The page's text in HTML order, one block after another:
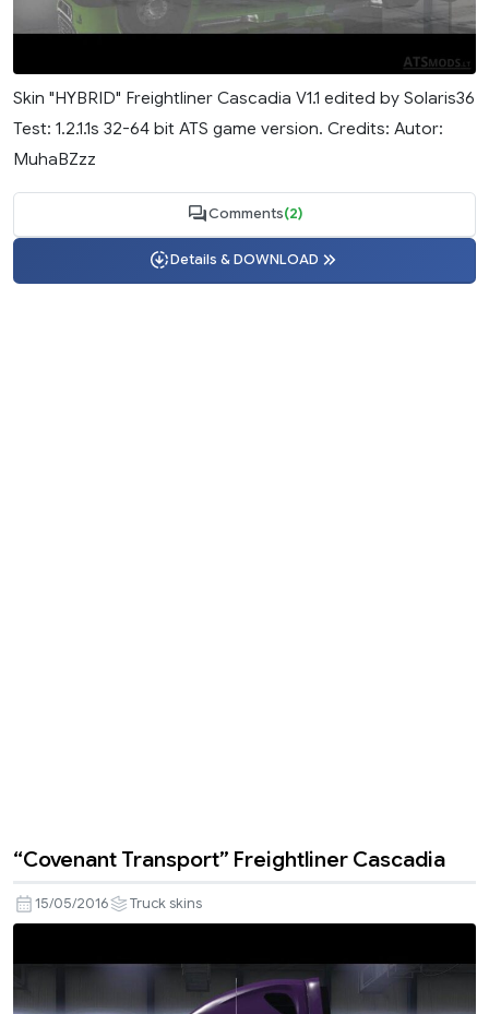
Skin "HYBRID" Freightliner Cascadia V1.1 edited by Solaris36
Test: 1.2.1.1s 32-64 bit ATS game version. Credits: Autor:
MuhaBZzz
Comments(2)
Details & DOWNLOAD
“Covenant Transport” Freightliner Cascadia
15/05/2016 Truck skins